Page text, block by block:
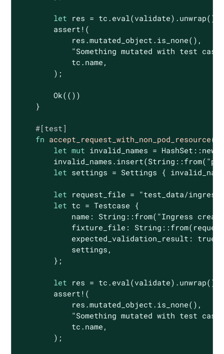
let res = tc.eval(validate).unwrap();
assert! (
            res.mutated_object.is_none(),
"Something mutated with test
            tc.name,
        );
Ok(())
    }
#[test]
fn accept_request_with_non_pod_resource()
let mut invalid_names =
        invalid_names.insert(
String ::from(
let settings = Settings {
let request_file = "test_data/
let tc = Testcase {
            name:
String ::from( "Ingress
            fixture_file:
String
            expected_validation_result:
true
            settings,
        };
let res = tc.eval(validate).unwrap();
assert! (
            res.mutated_object.is_none(),
"Something mutated with test
            tc.name,
        );